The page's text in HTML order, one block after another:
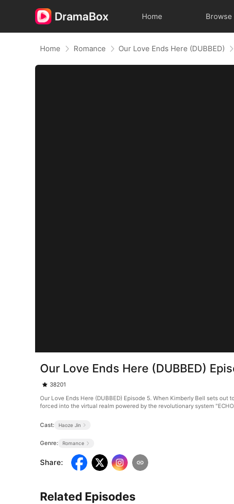
Home Browse
Home Romance Our Love Ends Here (DUBBED)
Our Love Ends Here (DUBBED)
38201
Our Love Ends Here (DUBBED) Episode 5. When Kimberly Bell sets
forced into the virtual realm powered by the revolutionary system
Cast: Haoze Jin
Genre: Romance
Share:
Related Episodes